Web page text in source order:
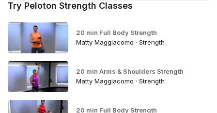
Try Peloton Strength Classes
20 min Full Body Strength
Matty Maggiacomo · Strength
20 min Arms & Shoulders Strength
Matty Maggiacomo · Strength
20 min Full Body Strength